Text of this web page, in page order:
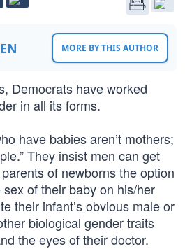
MORE BY THIS AUTHOR
Democrats have worked
in all its forms.
have babies aren’t mothers;
They insist men can get
of newborns the option
of their baby on his/her
their infant’s obvious male or
biological gender traits
the eyes of their doctor.